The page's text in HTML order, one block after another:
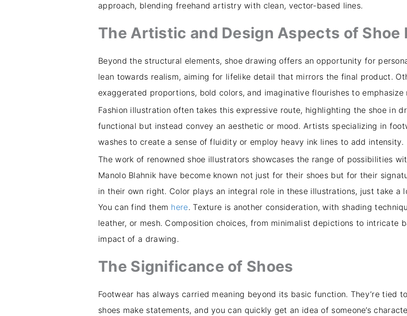
approach, blending freehand artistry with clean, vector-based lines.
The Artistic and Design Aspects of Shoe
Beyond the structural elements, shoe drawing offers an opportunity for
lean towards realism, aiming for lifelike detail that mirrors the final product.
exaggerated proportions, bold colors, and imaginative flourishes to emphasize
Fashion illustration often takes this expressive route, highlighting the shoe in
functional but instead convey an aesthetic or mood. Artists specializing in
washes to create a sense of fluidity or employ heavy ink lines to add intensity.
The work of renowned shoe illustrators showcases the range of possibilities
Manolo Blahnik have become known not just for their shoes but for their
in their own right. Color plays an integral role in these illustrations, just take a
You can find them here. Texture is another consideration, with shading
leather, or mesh. Composition choices, from minimalist depictions to intricate
impact of a drawing.
The Significance of Shoes
Footwear has always carried meaning beyond its basic function. They’re tied
shoes make statements, and you can quickly get an idea of someone’s